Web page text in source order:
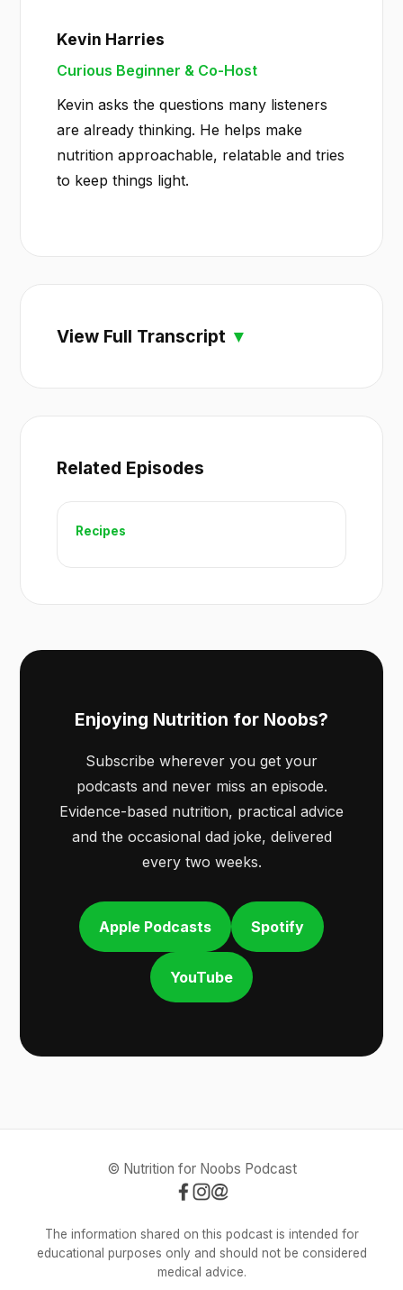
Kevin Harries
Curious Beginner & Co-Host
Kevin asks the questions many listeners
are already thinking. He helps make
nutrition approachable, relatable and tries
to keep things light.
View Full Transcript
Related Episodes
Recipes
Enjoying Nutrition for Noobs?
Subscribe wherever you get your
podcasts and never miss an episode.
Evidence-based nutrition, practical advice
and the occasional dad joke, delivered
every two weeks.
Apple Podcasts Spotify
YouTube
© Nutrition for Noobs Podcast
The information shared on this podcast is intended for
educational purposes only and should not be considered
medical advice.